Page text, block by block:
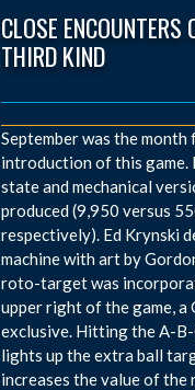
CLOSE ENCOUNTERS
THIRD KIND
September was the month
introduction of this game.
state and mechanical
produced (9,950 versus
respectively). Ed Krynski
machine with art by
roto-target was
upper right of the game, a
exclusive. Hitting the A-
lights up the extra ball
increases the value of